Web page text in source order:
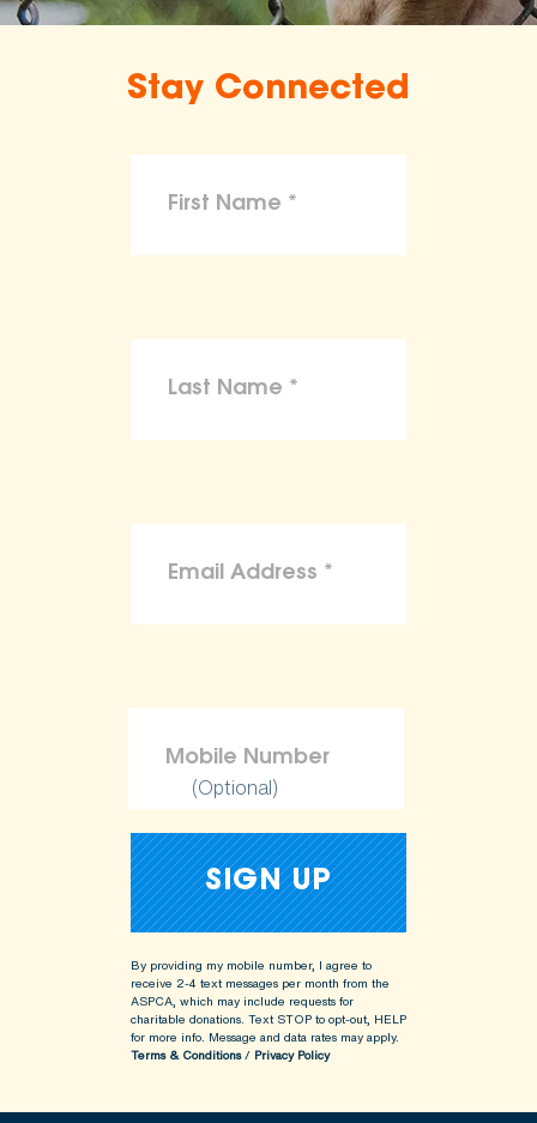
Stay Connected
(Optional)
By providing my mobile number, I agree to
receive 2-4 text messages per month from the
ASPCA, which may include requests for
charitable donations. Text STOP to opt-out, HELP
for more info. Message and data rates may apply.
Terms & Conditions/ Privacy Policy